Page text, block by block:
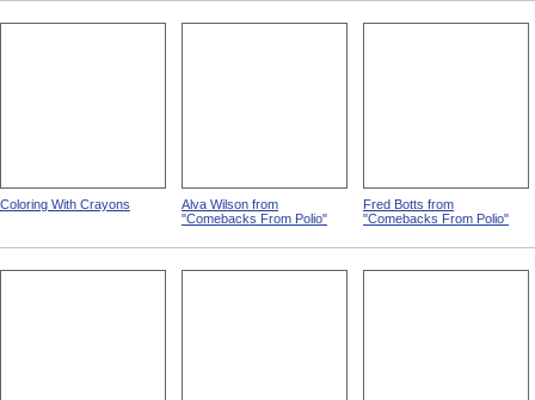
Coloring With Crayons
Alva Wilson from
"Comebacks From Polio"
Fred Botts from
"Comebacks From Polio"